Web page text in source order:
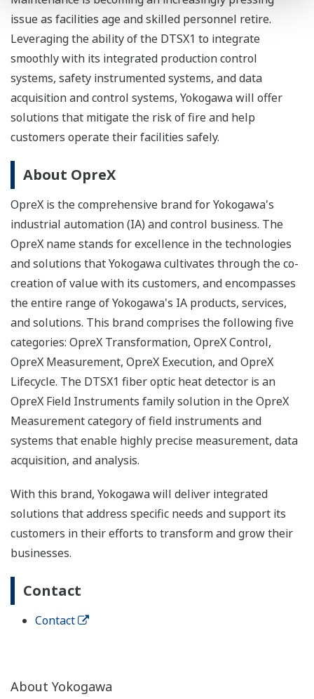
issue as facilities age and skilled personnel retire.
Leveraging the ability of the DTSX1 to integrate
smoothly with its integrated production control
systems, safety instrumented systems, and data
acquisition and control systems, Yokogawa will offer
solutions that mitigate the risk of fire and help
customers operate their facilities safely.
About OpreX
OpreX is the comprehensive brand for Yokogawa's
industrial automation (IA) and control business. The
OpreX name stands for excellence in the technologies
and solutions that Yokogawa cultivates through the co-
creation of value with its customers, and encompasses
the entire range of Yokogawa's IA products, services,
and solutions. This brand comprises the following five
categories: OpreX Transformation, OpreX Control,
OpreX Measurement, OpreX Execution, and OpreX
Lifecycle. The DTSX1 fiber optic heat detector is an
OpreX Field Instruments family solution in the OpreX
Measurement category of field instruments and
systems that enable highly precise measurement, data
acquisition, and analysis.
With this brand, Yokogawa will deliver integrated
solutions that address specific needs and support its
customers in their efforts to transform and grow their
businesses.
Contact
Contact
About Yokogawa